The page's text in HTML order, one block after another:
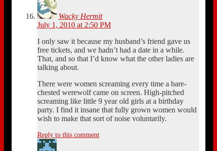
Wacky Hermit
July 1, 2010 at 2:50 PM
I only saw it because my husband’s friend gave us
free tickets, and we hadn’t had a date in a while.
That, and so that I’d know what the other ladies are
talking about.
There were women screaming every time a bare-
chested werewolf came on screen. High-pitched
screaming like little 9 year old girls at a birthday
party. I find it insane that fully grown women would
wish to make that sort of noise voluntarily.
Reply to this comment